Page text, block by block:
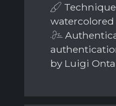
by Luigi